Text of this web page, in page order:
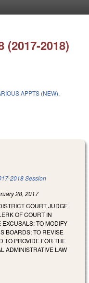
2018)
APPTS (NEW).
2018 Session
28, 2017
COURT JUDGE
OF COURT IN
TO MODIFY
BOARDS; TO REVISE
TO PROVIDE FOR THE
ADMINISTRATIVE LAW